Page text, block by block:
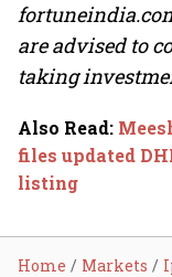
are advised to
taking
Also Read:
files updated
listing
Home Markets